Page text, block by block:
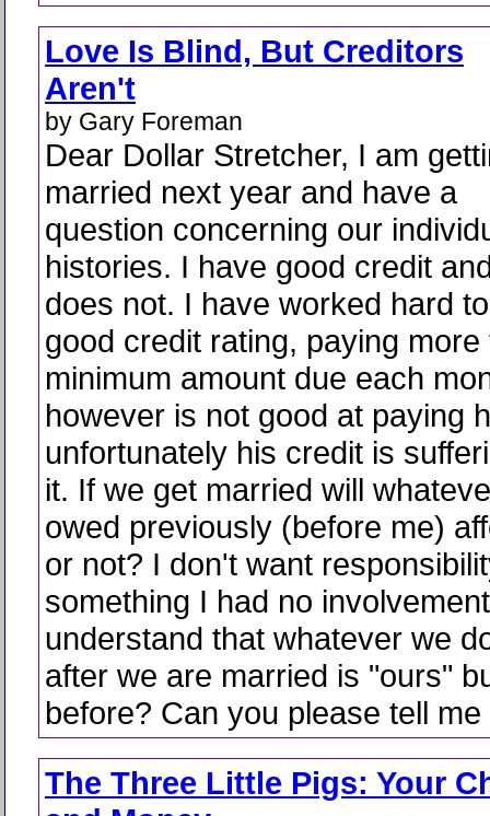
Love Is Blind, But Creditors
Aren't
by Gary Foreman
Dear Dollar Stretcher, I am
married next year and have a
question concerning our
histories. I have good credit
does not. I have worked hard
good credit rating, paying more
minimum amount due each
however is not good at paying
unfortunately his credit is
it. If we get married will
owed previously (before me)
or not? I don't want
something I had no
understand that whatever we
after we are married is "ours"
before? Can you please tell
The Three Little Pigs: Your